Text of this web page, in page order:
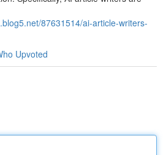
87631514/ai-article-writers-
Upvoted